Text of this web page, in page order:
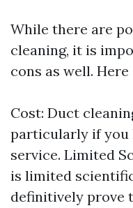
While there are
cleaning, it is
cons as well.
Cost: Duct
particularly if you
service. Limited
is limited
definitively prove